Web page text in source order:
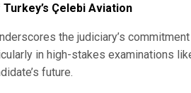
Çelebi Aviation
the judiciary’s
in high-stakes examinations
future.